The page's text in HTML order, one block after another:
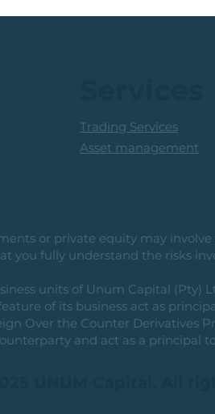
Trigger Above The R100
or private equity may
you fully understand the risks
units of Unum Capital (Pty)
of its business act as
Over the Counter Derivatives
and act as a principal
Trading Services
Asset management